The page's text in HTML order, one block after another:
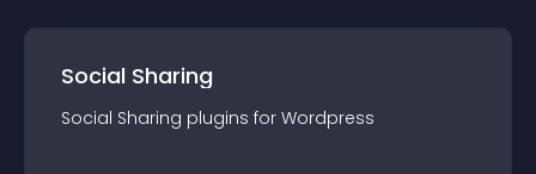
Social Sharing
Social Sharing plugins for Wordpress